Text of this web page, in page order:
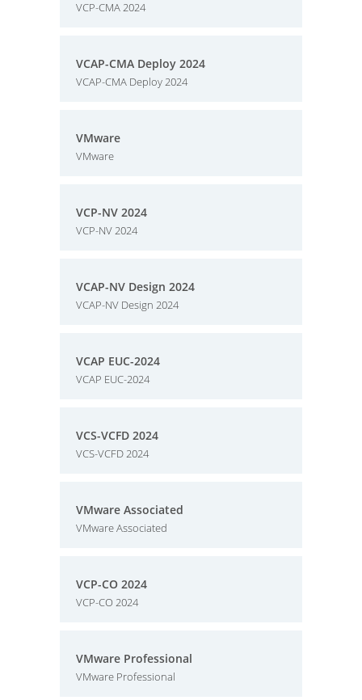
VCP-CMA 2024
VCAP-CMA Deploy 2024
VCAP-CMA Deploy 2024
VMware
VMware
VCP-NV 2024
VCP-NV 2024
VCAP-NV Design 2024
VCAP-NV Design 2024
VCAP EUC-2024
VCAP EUC-2024
VCS-VCFD 2024
VCS-VCFD 2024
VMware Associated
VMware Associated
VCP-CO 2024
VCP-CO 2024
VMware Professional
VMware Professional